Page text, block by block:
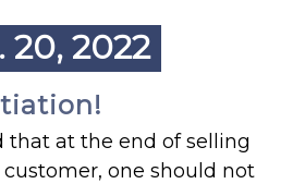
20, 2022
that at the end of selling
one should not